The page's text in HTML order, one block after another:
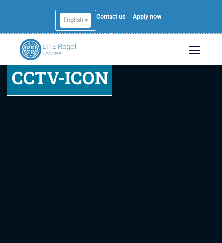
English ▾
Contact us